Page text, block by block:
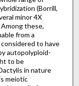
(Borrill,
minor 4X
these,
from a
to have
autopolyploid­
to be
in nature
meiotic